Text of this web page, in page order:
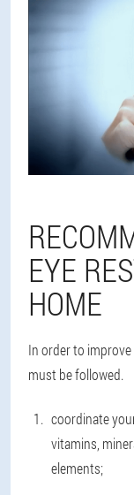
EYE
HOME
In order to
must be followed.
coordinate
vitamins,
elements;